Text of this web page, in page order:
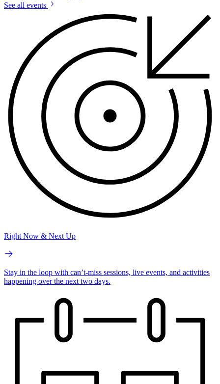
See all events
Right Now & Next Up
Stay in the loop with can’t-miss sessions, live events, and activities
happening over the next two days.